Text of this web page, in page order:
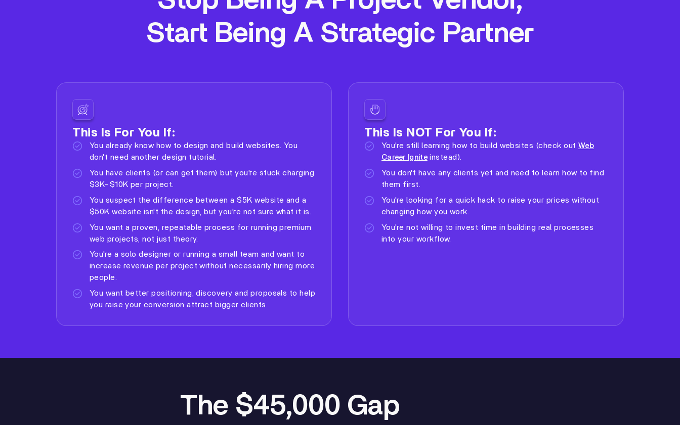
Start Being A Strategic Partner
This Is For You If:
You already know how to design and build websites. You
don't need another design tutorial.
You have clients (or can get them) but you're stuck charging
$3K–$10K per project.
You suspect the difference between a $5K website and a
$50K website isn't the design, but you're not sure what it is.
You want a proven, repeatable process for running premium
web projects, not just theory.
You're a solo designer or running a small team and want to
increase revenue per project without necessarily hiring more
people.
You want better positioning, discovery and proposals to help
you raise your conversionattract bigger clients.
This Is NOT For You If:
You're still learning how to build websites (check outWeb
Career Igniteinstead).
You don't have any clients yet and need to learn how to find
them first.
You're looking for a quick hack to raise your prices without
changing how you work.
You're not willing to invest time in building real processes
into your workflow.
The $45,000 Gap